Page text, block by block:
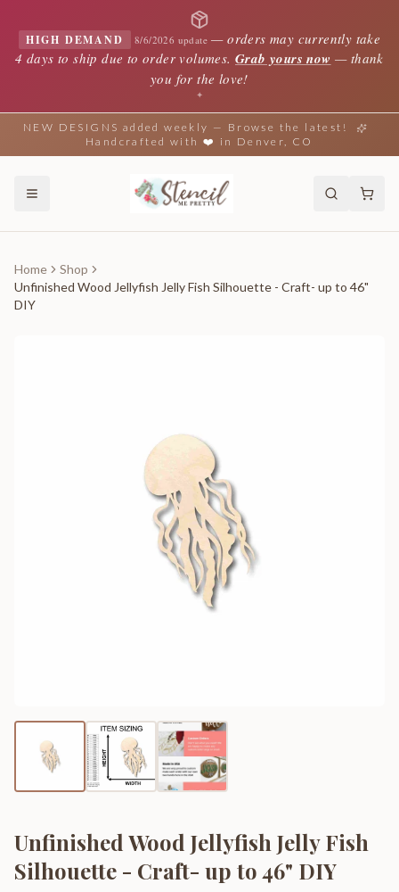
HIGH DEMAND 8/6/2026 update —orders may currently take
4 days to ship due to order volumes. Grab yours now — thank
you for the love!
✦
NEW DESIGNS added weekly — Browse the latest!
Handcrafted with ❤️ in Denver, CO
Home
Shop
Unfinished Wood Jellyfish Jelly Fish Silhouette - Craft- up to 46"
DIY
Unfinished Wood Jellyfish Jelly Fish
Silhouette - Craft- up to 46" DIY